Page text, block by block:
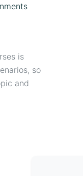
is
so
and